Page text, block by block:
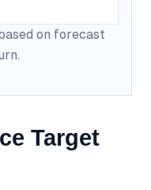
on forecast
Target